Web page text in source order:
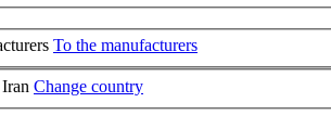
To the manufacturers
Change country